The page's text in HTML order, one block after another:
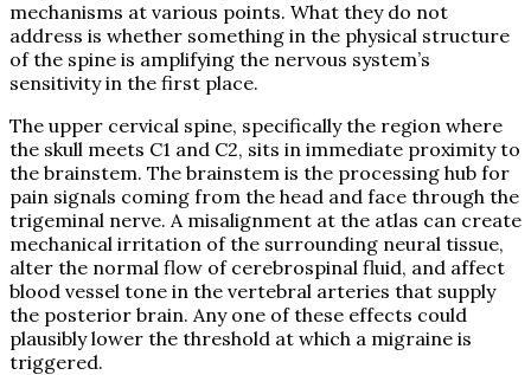
mechanisms at various points. What they do not
address is whether something in the physical structure
of the spine is amplifying the nervous system’s
sensitivity in the first place.
The upper cervical spine, specifically the region where
the skull meets C1 and C2, sits in immediate proximity to
the brainstem. The brainstem is the processing hub for
pain signals coming from the head and face through the
trigeminal nerve. A misalignment at the atlas can create
mechanical irritation of the surrounding neural tissue,
alter the normal flow of cerebrospinal fluid, and affect
blood vessel tone in the vertebral arteries that supply
the posterior brain. Any one of these effects could
plausibly lower the threshold at which a migraine is
triggered.